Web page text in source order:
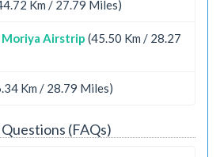
Km / 27.79 Miles)
Moriya Airstrip (45.50 Km / 28.27
Km / 28.79 Miles)
(FAQs)